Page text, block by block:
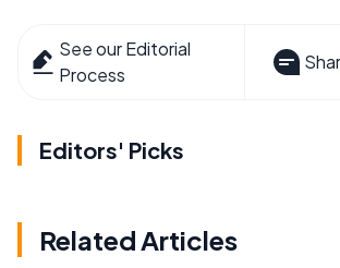
See our Editorial
Process
Editors' Picks
Related Articles